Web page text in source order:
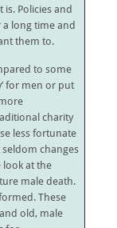
Policies and
a long time and
them to.
to some
for men or put
charity
less fortunate
seldom changes
look at the
male death.
These
old, male